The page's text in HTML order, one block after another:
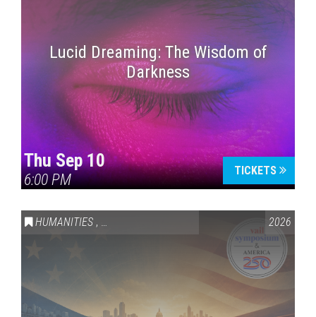
Lucid Dreaming: The Wisdom of
Darkness
Thu Sep 10
6:00 PM
TICKETS
HUMANITIES , VAIL SYMPOSIUM & AMERICA 250 2026